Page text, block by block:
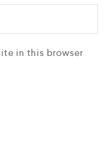
in this browser